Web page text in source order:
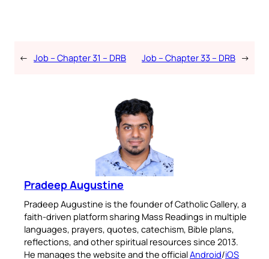
← Job – Chapter 31 – DRB Job – Chapter 33 – DRB →
Pradeep Augustine
Pradeep Augustine is the founder of Catholic Gallery, a
faith-driven platform sharing Mass Readings in multiple
languages, prayers, quotes, catechism, Bible plans,
reflections, and other spiritual resources since 2013.
He manages the website and the officialAndroid/iOS